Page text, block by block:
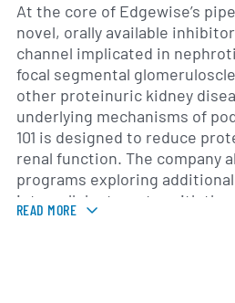
At the core of Edgewise’s
novel, orally available
channel implicated in
focal segmental
other proteinuric kidney
underlying mechanisms of
101 is designed to reduce
renal function. The company
programs exploring
intracellular targets, with the
portfolio into other rare
READ MORE